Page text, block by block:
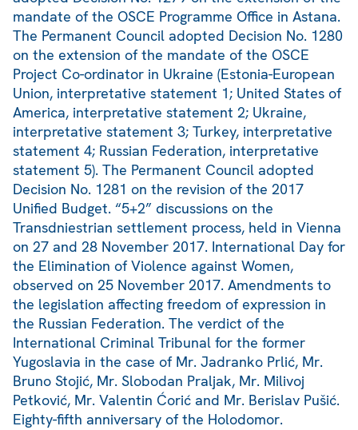
mandate of the OSCE Programme Office in Astana.
The Permanent Council adopted Decision No. 1280
on the extension of the mandate of the OSCE
Project Co-ordinator in Ukraine (Estonia-European
Union, interpretative statement 1; United States of
America, interpretative statement 2; Ukraine,
interpretative statement 3; Turkey, interpretative
statement 4; Russian Federation, interpretative
statement 5). The Permanent Council adopted
Decision No. 1281 on the revision of the 2017
Unified Budget. “5+2” discussions on the
Transdniestrian settlement process, held in Vienna
on 27 and 28 November 2017. International Day for
the Elimination of Violence against Women,
observed on 25 November 2017. Amendments to
the legislation affecting freedom of expression in
the Russian Federation. The verdict of the
International Criminal Tribunal for the former
Yugoslavia in the case of Mr. Jadranko Prlić, Mr.
Bruno Stojić, Mr. Slobodan Praljak, Mr. Milivoj
Petković, Mr. Valentin Ćorić and Mr. Berislav Pušić.
Eighty-fifth anniversary of the Holodomor.